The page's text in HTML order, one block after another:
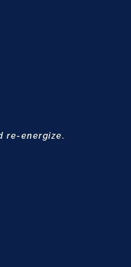
re-energize.